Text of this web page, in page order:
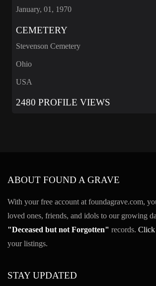
January, 01, 1970
CEMETERY
Stevenson Cemetery
Ohio
USA
2480 PROFILE VIEWS
ABOUT FOUND A GRAVE
With your free account at foundagrave.com,
loved ones, friends, and idols to our growing
"Deceased but not Forgotten" records. Click
your listings.
STAY UPDATED